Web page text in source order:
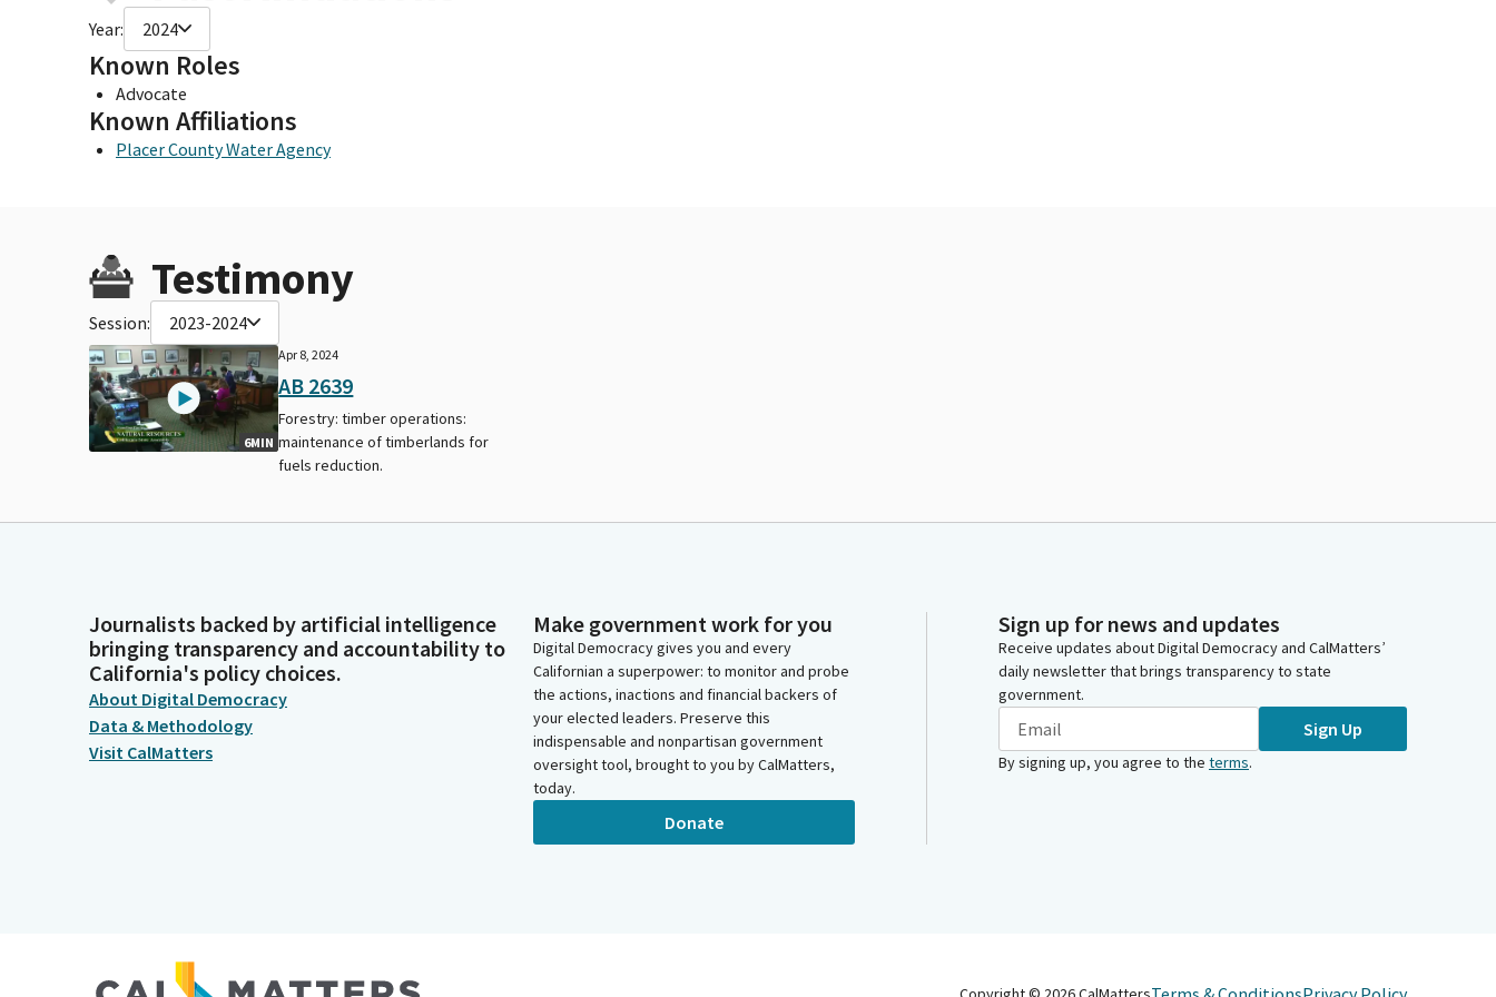
Year: 2024
Known Roles
Advocate
Known Affiliations
Placer County Water Agency
Testimony
Session: 2023-2024
6MIN
Apr 8, 2024
AB 2639
Forestry: timber operations:
maintenance of timberlands for
fuels reduction.
Journalists backed by artificial intelligence
bringing transparency and accountability to
California's policy choices.
About Digital Democracy
Data & Methodology
Visit CalMatters
Make government work for you
Digital Democracy gives you and every
Californian a superpower: to monitor and probe
the actions, inactions and financial backers of
your elected leaders. Preserve this
indispensable and nonpartisan government
oversight tool, brought to you by CalMatters,
today.
Donate
Sign up for news and updates
Receive updates about Digital Democracy and CalMatters’
daily newsletter that brings transparency to state
government.
Sign Up
By signing up, you agree to the terms.